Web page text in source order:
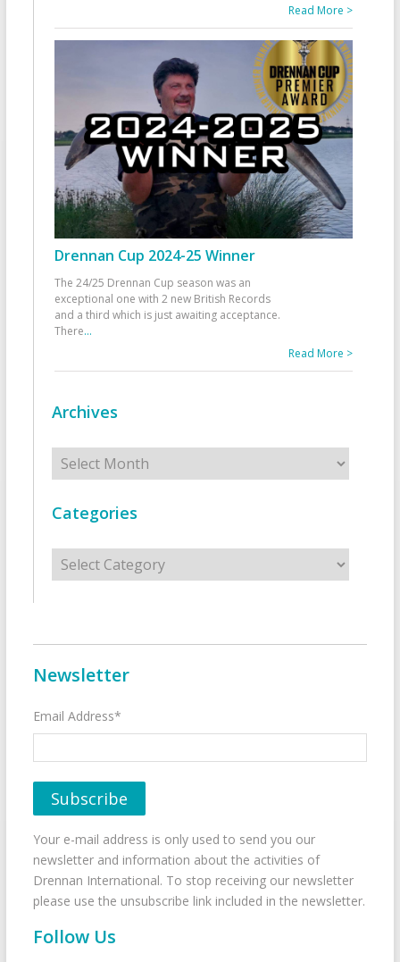
Read More >
Drennan Cup 2024-25 Winner
The 24/25 Drennan Cup season was an
exceptional one with 2 new British Records
and a third which is just awaiting acceptance.
There...
Read More >
Archives
Archives
Categories
Categories
Newsletter
Email Address*
Your e-mail address is only used to send you our
newsletter and information about the activities of
Drennan International. To stop receiving our newsletter
please use the unsubscribe link included in the newsletter.
Follow Us